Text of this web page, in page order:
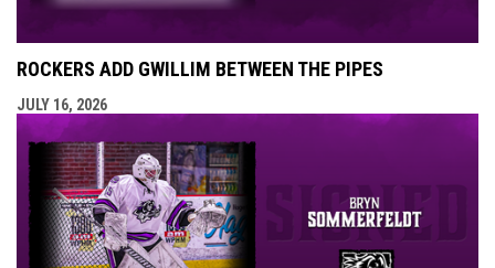
ROCKERS ADD GWILLIM BETWEEN THE PIPES
JULY 16, 2026